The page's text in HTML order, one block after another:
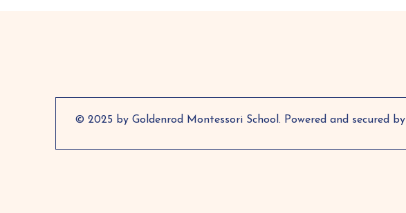
© 2025 by Goldenrod Montessori School. Powered and secured by